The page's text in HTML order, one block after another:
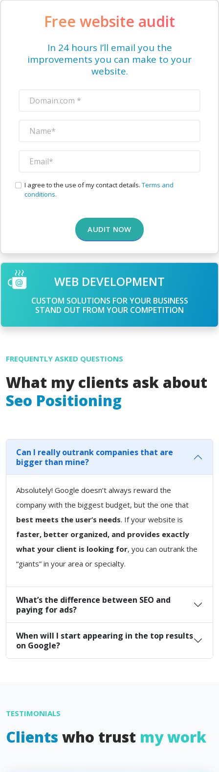
Free website audit
In 24 hours I’ll email you the
improvements you can make to your
website.
I agree to the use of my contact details. Terms and
conditions.
AUDIT NOW
WEB DEVELOPMENT
CUSTOM SOLUTIONS FOR YOUR BUSINESS
STAND OUT FROM YOUR COMPETITION
FREQUENTLY ASKED QUESTIONS
What my clients ask about
Seo Positioning
Can I really outrank companies that are
bigger than mine?
Absolutely! Google doesn’t always reward the
company with the biggest budget, but the one that
best meets the user’s needs. If your website is
faster, better organized, and provides exactly
what your client is looking for, you can outrank the
“giants” in your area or specialty.
What’s the difference between SEO and
paying for ads?
When will I start appearing in the top results
on Google?
TESTIMONIALS
Clients who trust my work